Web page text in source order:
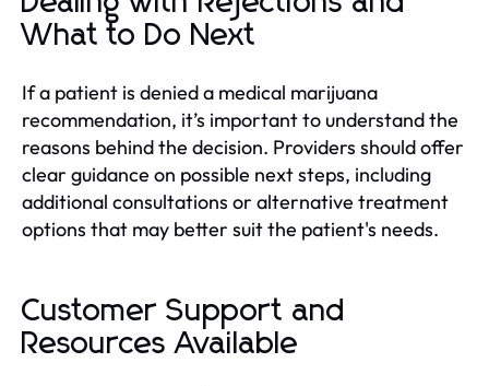
What to Do Next
If a patient is denied a medical marijuana
recommendation, it’s important to understand the
reasons behind the decision. Providers should offer
clear guidance on possible next steps, including
additional consultations or alternative treatment
options that may better suit the patient's needs.
Customer Support and
Resources Available